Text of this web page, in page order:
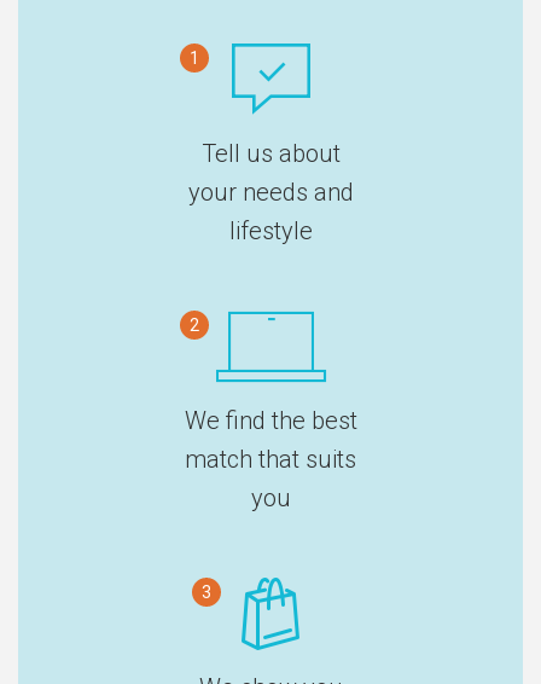
1
Tell us about
your needs and
lifestyle
2
We find the best
match that suits
you
3